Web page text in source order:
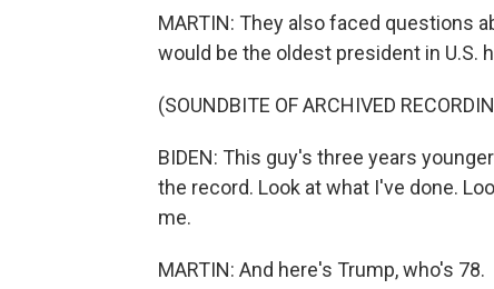
MARTIN: They also faced questions
would be the oldest president in U.S.
(SOUNDBITE OF ARCHIVED
BIDEN: This guy's three years
the record. Look at what I've done.
me.
MARTIN: And here's Trump, who's 78.